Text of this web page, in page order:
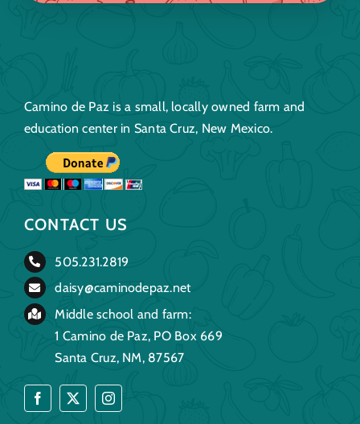
Camino de Paz is a small, locally owned farm and
education center in Santa Cruz, New Mexico.
CONTACT US
505.231.2819
daisy@caminodepaz.net
Middle school and farm:
1 Camino de Paz, PO Box 669
Santa Cruz, NM, 87567